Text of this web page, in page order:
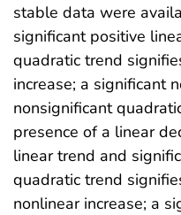
stable data were
significant positive
quadratic trend
increase; a significant
nonsignificant
presence of a linear
linear trend and
quadratic trend
nonlinear increase; a